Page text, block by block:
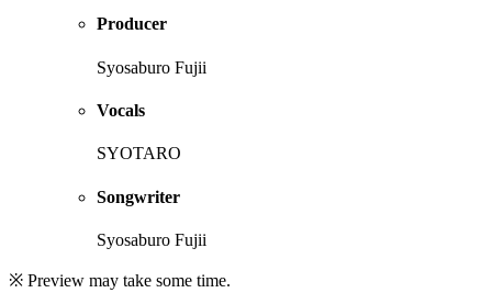
Producer
Syosaburo Fujii
Vocals
SYOTARO
Songwriter
Syosaburo Fujii
※ Preview may take some time.